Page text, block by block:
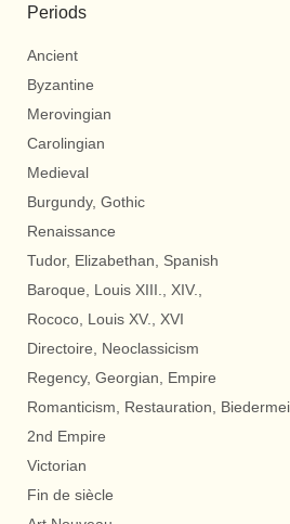
Periods
Ancient
Byzantine
Merovingian
Carolingian
Medieval
Burgundy, Gothic
Renaissance
Tudor, Elizabethan, Spanish
Baroque, Louis XIII., XIV.,
Rococo, Louis XV., XVI
Directoire, Neoclassicism
Regency, Georgian, Empire
Romanticism, Restauration,
2nd Empire
Victorian
Fin de siècle